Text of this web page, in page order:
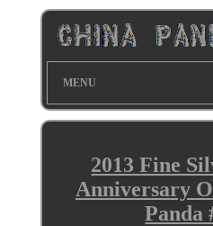
MENU
2013 Fine
Anniversary
Panda